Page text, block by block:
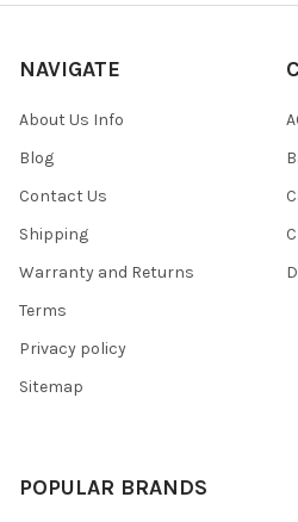
NAVIGATE
About Us Info
Blog
Contact Us
Shipping
Warranty and Returns
Terms
Privacy policy
Sitemap
POPULAR BRANDS